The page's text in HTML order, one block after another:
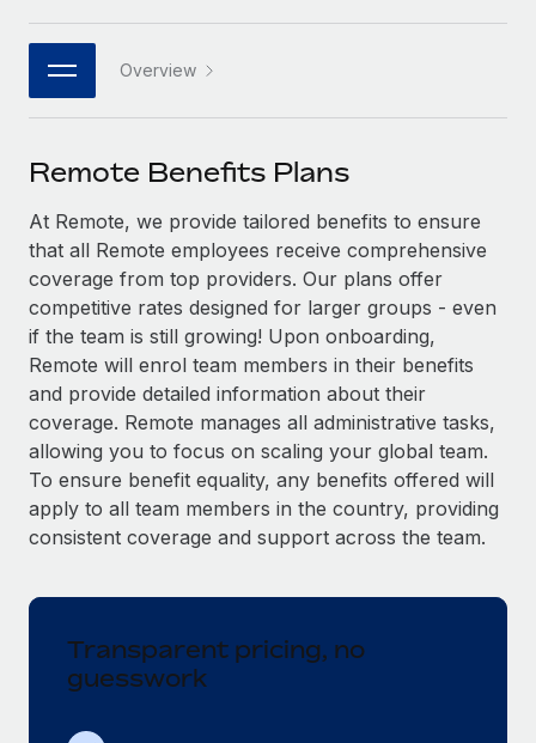
Connect New
Connect any AI tool to Remote using our MCP
SERVICES
Ask an expert
Get expert help on global HR & compliance
Background checks
Simplify your candidate screening processes
Compliance watchtower
Stay ahead of compliance risks
Device management
Provision and track IT devices globally
Mobility & Relocation
Relocate employees with ease
PARTNER WITH US
Become a partner
Explore partnership opportunities with us
Remote Build Coming soon
Integrations and AI Automations Consulting
CASE STUDIES
Remote Embedded x BambooHR: From local to
global hiring, with no platform switch
Impact BambooHR customers can now hire and manage
global employees right inside the platform they...
Compliant growth through acquisition:
Supreme Group’s global hiring journey with
Remote
In a snap Company: Supreme Group Industry: Healthcare
Job Description Library
Salary & Talent Insights
Insights center
Get support
See all resources
BLOG
Global Payroll
Compliance
日本語
한국어
中文（简体）
Overview
Remote Benefits Plans
At Remote, we provide tailored benefits to ensure
that all Remote employees receive comprehensive
coverage from top providers. Our plans offer
competitive rates designed for larger groups - even
if the team is still growing! Upon onboarding,
Remote will enrol team members in their benefits
and provide detailed information about their
coverage. Remote manages all administrative tasks,
allowing you to focus on scaling your global team.
To ensure benefit equality, any benefits offered will
apply to all team members in the country, providing
consistent coverage and support across the team.
Transparent pricing, no
guesswork